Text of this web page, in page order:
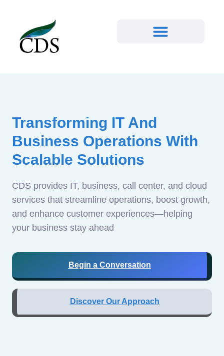
Transforming IT And
Business Operations With
Scalable Solutions
CDS provides IT, business, call center, and cloud
services that streamline operations, boost growth,
and enhance customer experiences—helping
your business stay ahead
Begin a Conversation
Discover Our Approach